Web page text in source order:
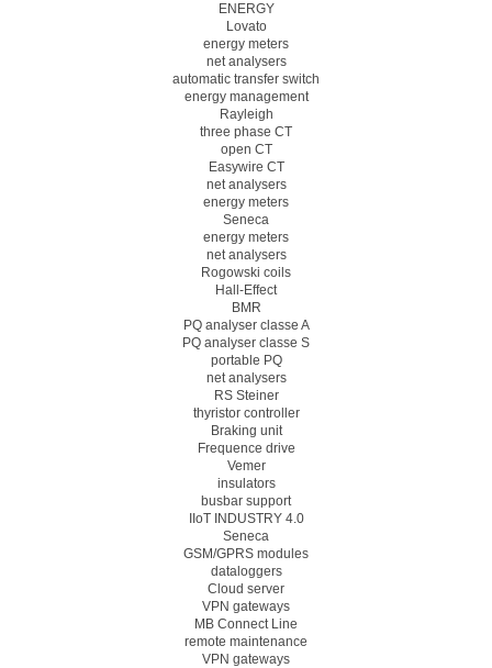
ENERGY
Lovato
energy meters
net analysers
automatic transfer switch
energy management
Rayleigh
three phase CT
open CT
Easywire CT
net analysers
energy meters
Seneca
energy meters
net analysers
Rogowski coils
Hall-Effect
BMR
PQ analyser classe A
PQ analyser classe S
portable PQ
net analysers
RS Steiner
thyristor controller
Braking unit
Frequence drive
Vemer
insulators
busbar support
IIoT INDUSTRY 4.0
Seneca
GSM/GPRS modules
dataloggers
Cloud server
VPN gateways
MB Connect Line
remote maintenance
VPN gateways